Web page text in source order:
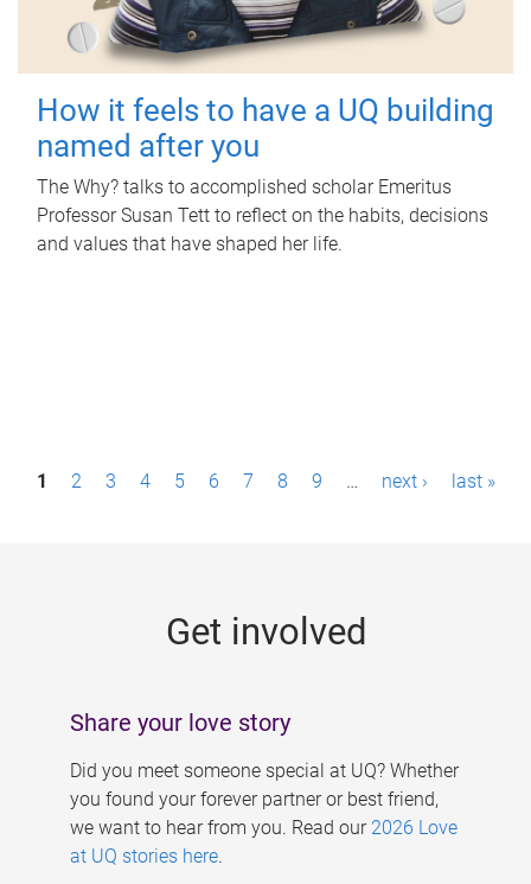
How it feels to have a UQ building
named after you
The Why? talks to accomplished scholar Emeritus
Professor Susan Tett to reflect on the habits, decisions
and values that have shaped her life.
P1 2 3 4 5 6 7 8 9 … next › last »
Get involved
Share your love story
Did you meet someone special at UQ? Whether
you found your forever partner or best friend,
we want to hear from you. Read our 2026 Love
at UQ stories here.